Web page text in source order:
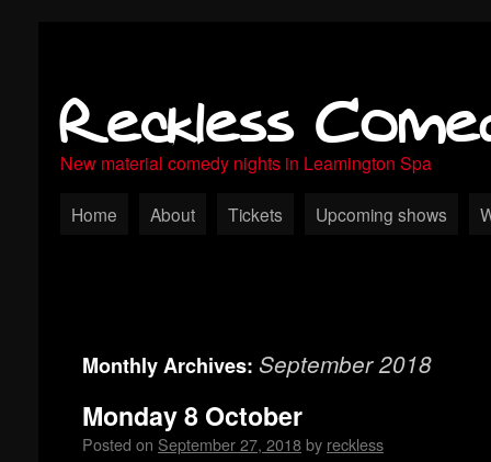
Reckless
New material comedy nights in Leamington Spa
Home About Tickets Upcoming shows
Monthly Archives: September 2018
Monday 8 October
Posted on September 27, 2018by reckless